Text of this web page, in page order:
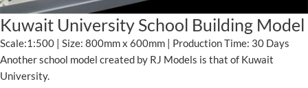
Kuwait University School Building Model
Scale:1:500 | Size: 800mm x 600mm | Production Time: 30 Days
Another school model created by RJ Models is that of Kuwait
University.